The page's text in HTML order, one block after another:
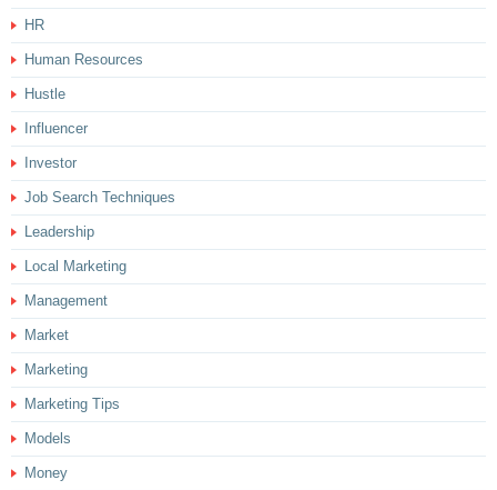
HR
Human Resources
Hustle
Influencer
Investor
Job Search Techniques
Leadership
Local Marketing
Management
Market
Marketing
Marketing Tips
Models
Money